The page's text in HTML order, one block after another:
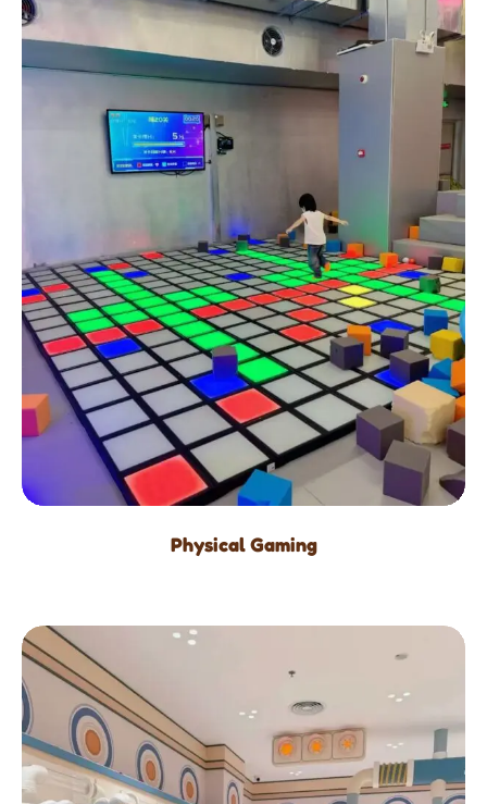
Physical Gaming